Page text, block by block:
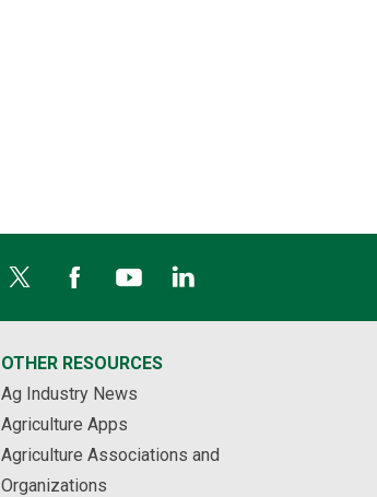
OTHER RESOURCES
Ag Industry News
Agriculture Apps
Agriculture Associations and
Organizations